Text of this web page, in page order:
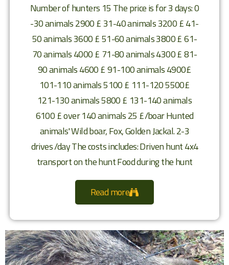
Number of hunters 15 The price is for 3 days: 0
-30 animals 2900 £ 31-40 animals 3200 £ 41-
50 animals 3600 £ 51-60 animals 3800 £ 61-
70 animals 4000 £ 71-80 animals 4300 £ 81-
90 animals 4600 £ 91-100 animals 4900£
101-110 animals 5100 £ 111-120 5500£
121-130 animals 5800 £ 131-140 animals
6100 £ over 140 animals 25 £/boar Hunted
animals' Wild boar, Fox, Golden Jackal. 2-3
drives /day The costs includes: Driven hunt 4x4
transport on the hunt Food during the hunt
Read more